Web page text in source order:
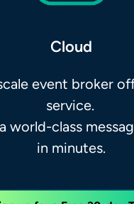
Cloud
event broker
service.
world-class
in minutes.